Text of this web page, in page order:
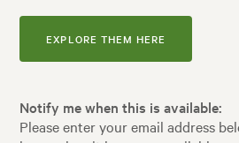
EXPLORE THEM HERE
Notify me when this is available:
Please enter your email address